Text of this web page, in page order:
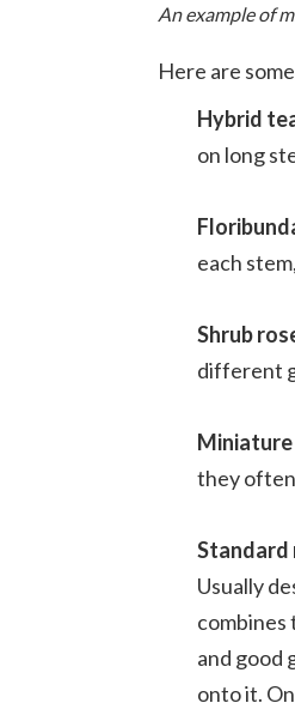
An example of
Here are
Hybrid
on long
each
Shrub
different
they
Standard
Usually
combines
and good
onto it.